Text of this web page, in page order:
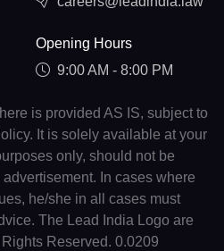
Opening Hours
9:00 AM - 8:00 PM
is provided AS IS, subject to
It is solely available at your
only, should not be
In cases where
he/she in all cases must
The Lead India Logo are
Reserved. 0.0209